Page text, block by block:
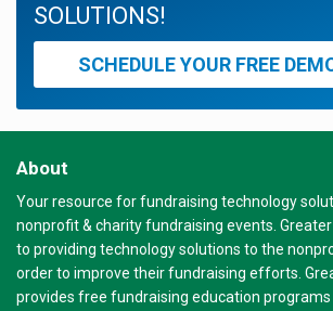
SOLUTIONS!
SCHEDULE YOUR FREE
About
Your resource for fundraising technology
nonprofit & charity fundraising events. Greater
to providing technology solutions to the
order to improve their fundraising efforts.
provides free fundraising education